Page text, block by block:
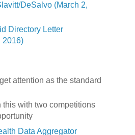
DeSalvo (March 2,
Directory Letter
2016)
attention as the standard
with two competitions
Data Aggregator